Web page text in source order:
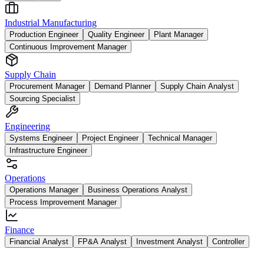
Industrial Manufacturing
Production Engineer Quality Engineer
Plant Manager
Continuous Improvement Manager
Supply Chain
Procurement Manager Demand Planner
Supply Chain Analyst
Sourcing Specialist
Engineering
Systems Engineer Project Engineer
Technical Manager
Infrastructure Engineer
Operations
Operations Manager
Business Operations Analyst
Process Improvement Manager
Finance
Financial Analyst FP&A Analyst Investment Analyst Controller